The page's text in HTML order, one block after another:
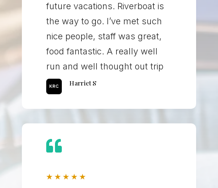
future vacations. Riverboat is
the way to go. I’ve met such
nice people, staff was great,
food fantastic. A really well
run and well thought out trip
Harriet S

★ ★ ★ ★ ★